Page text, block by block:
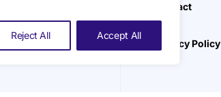
Reject All Accept All
Contact
Privacy Policy